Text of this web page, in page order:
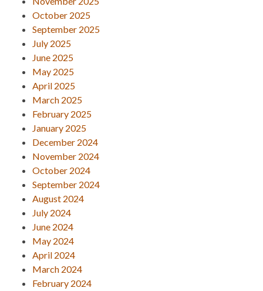
October 2025
September 2025
July 2025
June 2025
May 2025
April 2025
March 2025
February 2025
January 2025
December 2024
November 2024
October 2024
September 2024
August 2024
July 2024
June 2024
May 2024
April 2024
March 2024
February 2024